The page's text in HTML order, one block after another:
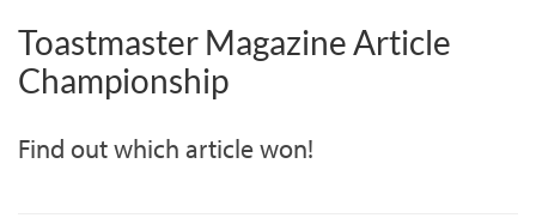
Toastmaster Magazine Article
Championship
Find out which article won!